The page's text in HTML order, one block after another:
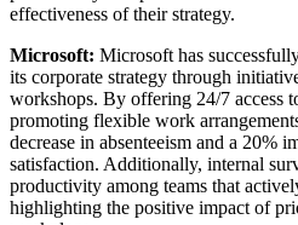
effectiveness of their strategy.
Microsoft: Microsoft has
its corporate strategy through
workshops. By offering 24/7 access
promoting flexible work
decrease in absenteeism and a 20%
satisfaction. Additionally, internal
productivity among teams that
highlighting the positive impact of